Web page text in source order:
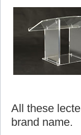
All these
brand name.